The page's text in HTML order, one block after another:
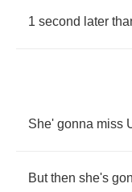
1 second later
She' gonna miss
But then she's